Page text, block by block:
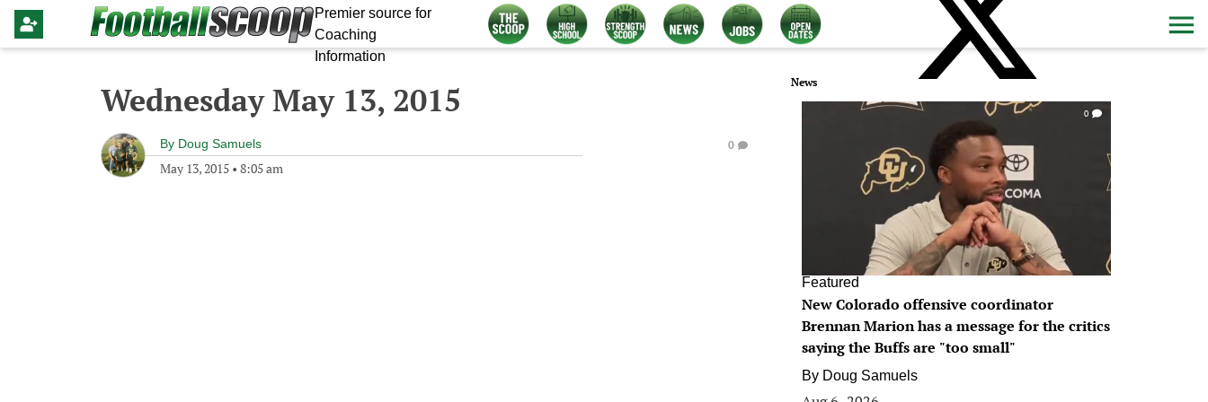
Premier source for
Coaching
Information
Wednesday May 13, 2015
By Doug Samuels
May 13, 2015 • 8:05 am
0
News
0
Featured
New Colorado offensive coordinator
Brennan Marion has a message for the critics
saying the Buffs are "too small"
By Doug Samuels